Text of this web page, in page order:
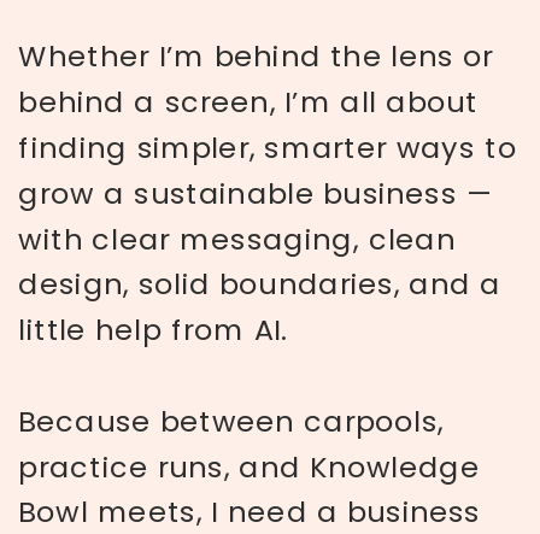
Whether I’m behind the lens or
behind a screen, I’m all about
finding simpler, smarter ways to
grow a sustainable business —
with clear messaging, clean
design, solid boundaries, and a
little help from AI.
Because between carpools,
practice runs, and Knowledge
Bowl meets, I need a business